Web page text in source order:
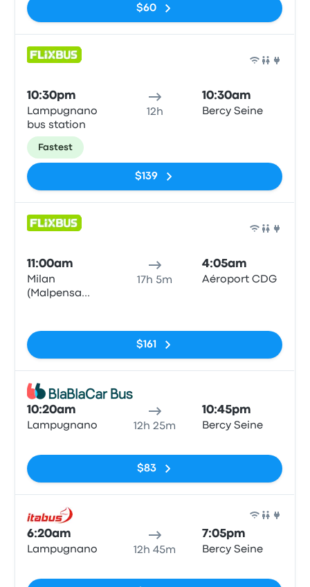
$60
10:30pm
Lampugnano
bus station
12h
10:30am
Bercy Seine
Fastest
$139
11:00am
Milan
(Malpensa
17h 5m
4:05am
Aéroport CDG
$161
10:20am
Lampugnano 12h 25m
10:45pm
Bercy Seine
$83
6:20am
Lampugnano 12h 45m
7:05pm
Bercy Seine